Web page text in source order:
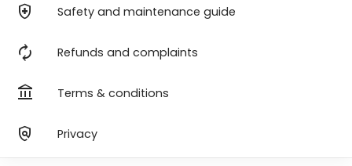
health_and_safety Safety and maintenance guide
autorenew Refunds and complaints
account_balance Terms & conditions
policy Privacy